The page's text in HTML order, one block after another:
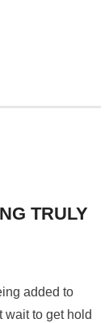
TRULY
added to
wait to get hold